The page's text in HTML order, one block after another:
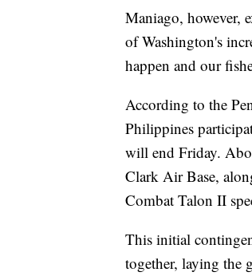
Maniago, however,
of Washington's
happen and our
According to the
Philippines
will end Friday.
Clark Air Base,
Combat Talon II
This initial
together, laying the